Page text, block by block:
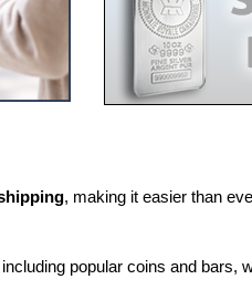
, making it easier than
including popular coins and bars,